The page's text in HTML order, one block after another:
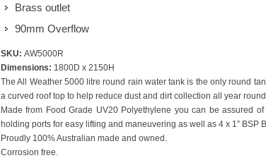
Brass outlet
90mm Overflow
SKU: AW5000R
Dimensions: 1800D x 2150H
The All Weather 5000 litre round rain water tank is the only round
a curved roof top to help reduce dust and dirt collection all year round.
Made from Food Grade UV20 Polyethylene you can be assured
holding ports for easy lifting and maneuvering as well as 4 x 1” BSP
Proudly 100% Australian made and owned.
Corrosion free.